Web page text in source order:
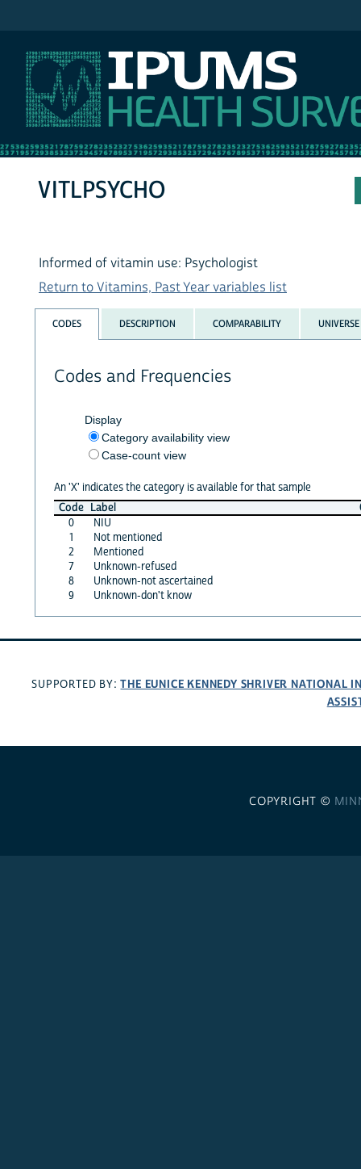
VITLPSYCHO
Informed of vitamin use: Psychologist
Return to Vitamins, Past Year variables list
CODES DESCRIPTION COMPARABILITY UNIVERSE
Codes and Frequencies
Display
Category availability view
Case-count view
An 'X' indicates the category is available for that sample
Code Label
0
NIU
1
Not mentioned
2
Mentioned
7
Unknown-refused
8
Unknown-not ascertained
9
Unknown-don't know
SUPPORTED BY:THE EUNICE KENNEDY SHRIVER NATIONAL
COPYRIGHT ©